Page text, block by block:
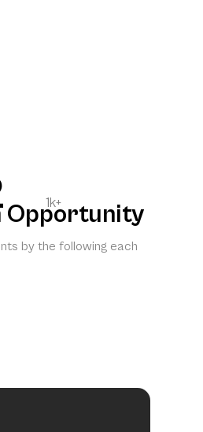
1k+
Opportunity
by the following each